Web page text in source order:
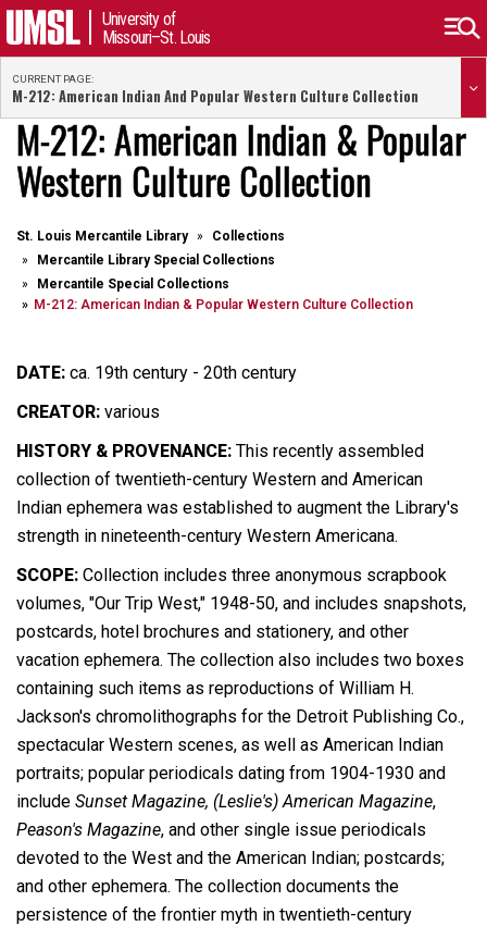
University of
Missouri–St. Louis
CURRENT PAGE:
M-212: American Indian And Popular Western Culture Collection
M-212: American Indian & Popular
Western Culture Collection
St. Louis Mercantile Library
Collections
Mercantile Library Special Collections
Mercantile Special Collections
M-212: American Indian & Popular Western Culture Collection
DATE: ca. 19th century - 20th century
CREATOR: various
HISTORY & PROVENANCE: This recently assembled
collection of twentieth-century Western and American
Indian ephemera was established to augment the Library's
strength in nineteenth-century Western Americana.
SCOPE: Collection includes three anonymous scrapbook
volumes, "Our Trip West," 1948-50, and includes snapshots,
postcards, hotel brochures and stationery, and other
vacation ephemera. The collection also includes two boxes
containing such items as reproductions of William H.
Jackson's chromolithographs for the Detroit Publishing Co.,
spectacular Western scenes, as well as American Indian
portraits; popular periodicals dating from 1904-1930 and
include Sunset Magazine, (Leslie's) American Magazine,
Peason's Magazine, and other single issue periodicals
devoted to the West and the American Indian; postcards;
and other ephemera. The collection documents the
persistence of the frontier myth in twentieth-century